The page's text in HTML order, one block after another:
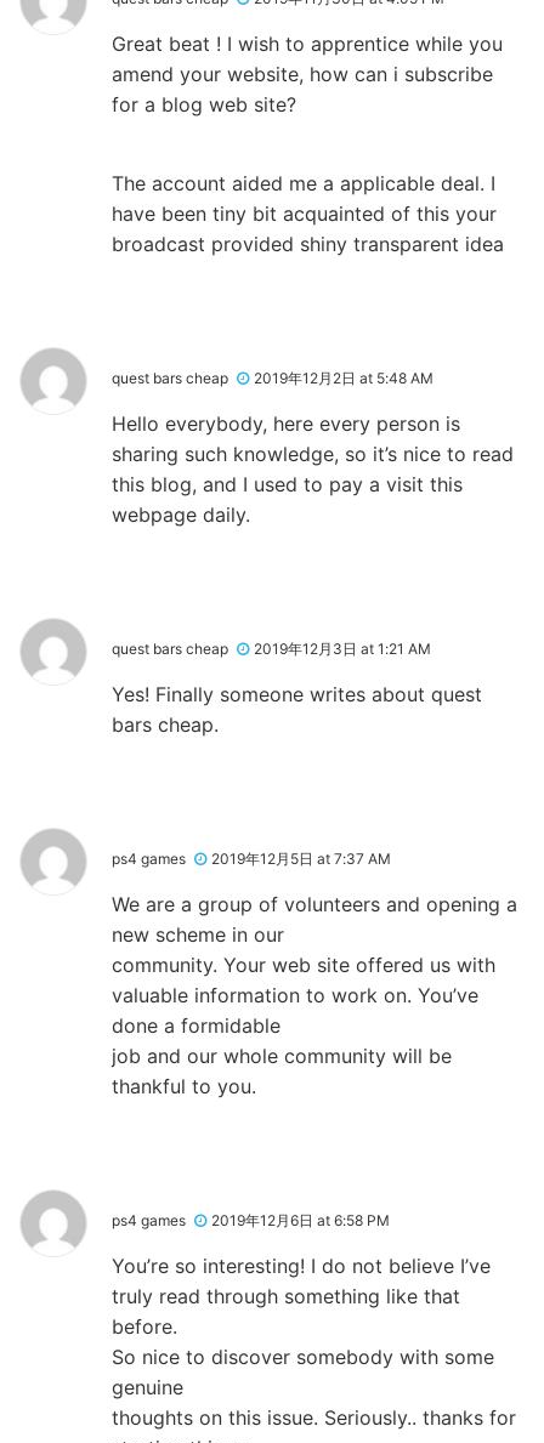
Great beat ! I wish to apprentice while you
amend your website, how can i subscribe
for a blog web site?
The account aided me a applicable deal. I
have been tiny bit acquainted of this your
broadcast provided shiny transparent idea
quest bars cheap 2019年12月2日 at 5:48 AM
Hello everybody, here every person is
sharing such knowledge, so it’s nice to read
this blog, and I used to pay a visit this
webpage daily.
quest bars cheap 2019年12月3日 at 1:21 AM
Yes! Finally someone writes about quest
bars cheap.
ps4 games 2019年12月5日 at 7:37 AM
We are a group of volunteers and opening a
new scheme in our
community. Your web site offered us with
valuable information to work on. You’ve
done a formidable
job and our whole community will be
thankful to you.
ps4 games 2019年12月6日 at 6:58 PM
You’re so interesting! I do not believe I’ve
truly read through something like that
before.
So nice to discover somebody with some
genuine
thoughts on this issue. Seriously.. thanks for